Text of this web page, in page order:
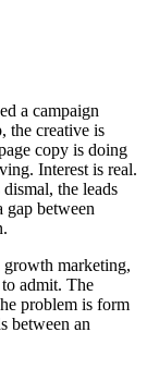
a campaign
the creative is
copy is doing
Interest is real.
the leads
gap between
growth marketing,
admit. The
problem is form
between an